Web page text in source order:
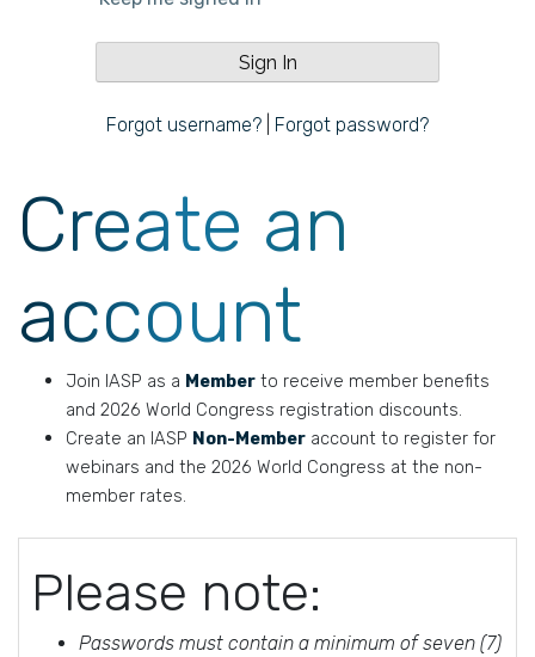
Forgot username? Forgot password?
Create an
account
Join IASP as a Member to receive member benefits
and 2026 World Congress registration discounts.
Create an IASP Non-Member account to register for
webinars and the 2026 World Congress at the non-
member rates.
Please note:
Passwords must contain a minimum of seven (7)